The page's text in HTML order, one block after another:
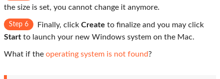
the size is set, you cannot change it anymore.
Step 6 Finally, click Create to finalize and you may click
Start to launch your new Windows system on the Mac.
What if the operating system is not found?